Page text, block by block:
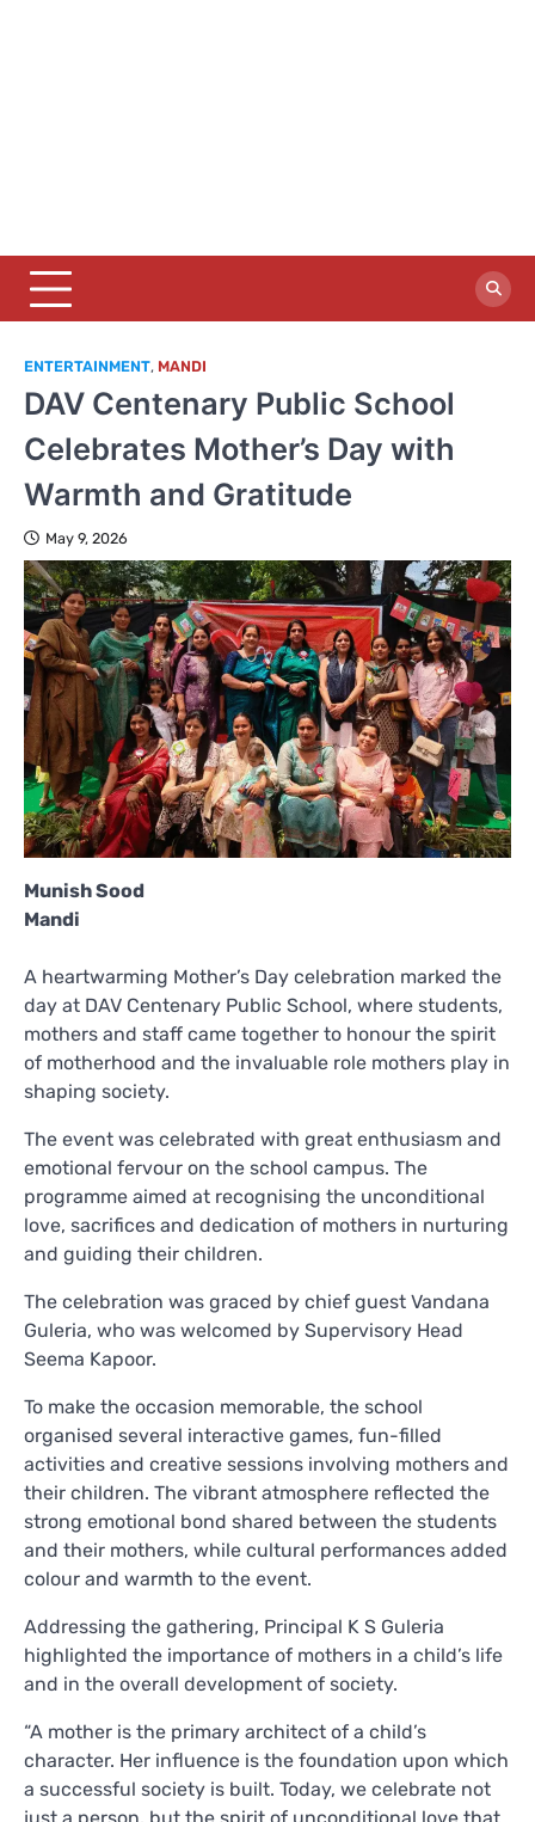
ENTERTAINMENT, MANDI
DAV Centenary Public School
Celebrates Mother’s Day with
Warmth and Gratitude
May 9, 2026
Munish Sood
Mandi
A heartwarming Mother’s Day celebration marked the
day at DAV Centenary Public School, where students,
mothers and staff came together to honour the spirit
of motherhood and the invaluable role mothers play in
shaping society.
The event was celebrated with great enthusiasm and
emotional fervour on the school campus. The
programme aimed at recognising the unconditional
love, sacrifices and dedication of mothers in nurturing
and guiding their children.
The celebration was graced by chief guest Vandana
Guleria, who was welcomed by Supervisory Head
Seema Kapoor.
To make the occasion memorable, the school
organised several interactive games, fun-filled
activities and creative sessions involving mothers and
their children. The vibrant atmosphere reflected the
strong emotional bond shared between the students
and their mothers, while cultural performances added
colour and warmth to the event.
Addressing the gathering, Principal K S Guleria
highlighted the importance of mothers in a child’s life
and in the overall development of society.
“A mother is the primary architect of a child’s
character. Her influence is the foundation upon which
a successful society is built. Today, we celebrate not
just a person, but the spirit of unconditional love that